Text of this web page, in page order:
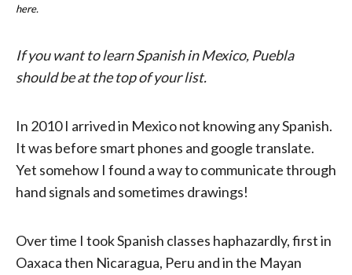
here.
If you want to learn Spanish in Mexico, Puebla
should be at the top of your list.
In 2010 I arrived in Mexico not knowing any Spanish.
It was before smart phones and google translate.
Yet somehow I found a way to communicate through
hand signals and sometimes drawings!
Over time I took Spanish classes haphazardly, first in
Oaxaca then Nicaragua, Peru and in the Mayan